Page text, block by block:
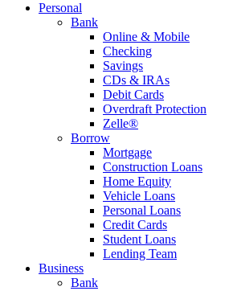
Personal
Bank
Online & Mobile
Checking
Savings
CDs & IRAs
Debit Cards
Overdraft Protection
Zelle®
Borrow
Mortgage
Construction Loans
Home Equity
Vehicle Loans
Personal Loans
Credit Cards
Student Loans
Lending Team
Business
Bank